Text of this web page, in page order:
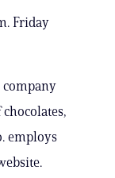
Friday
company
employs